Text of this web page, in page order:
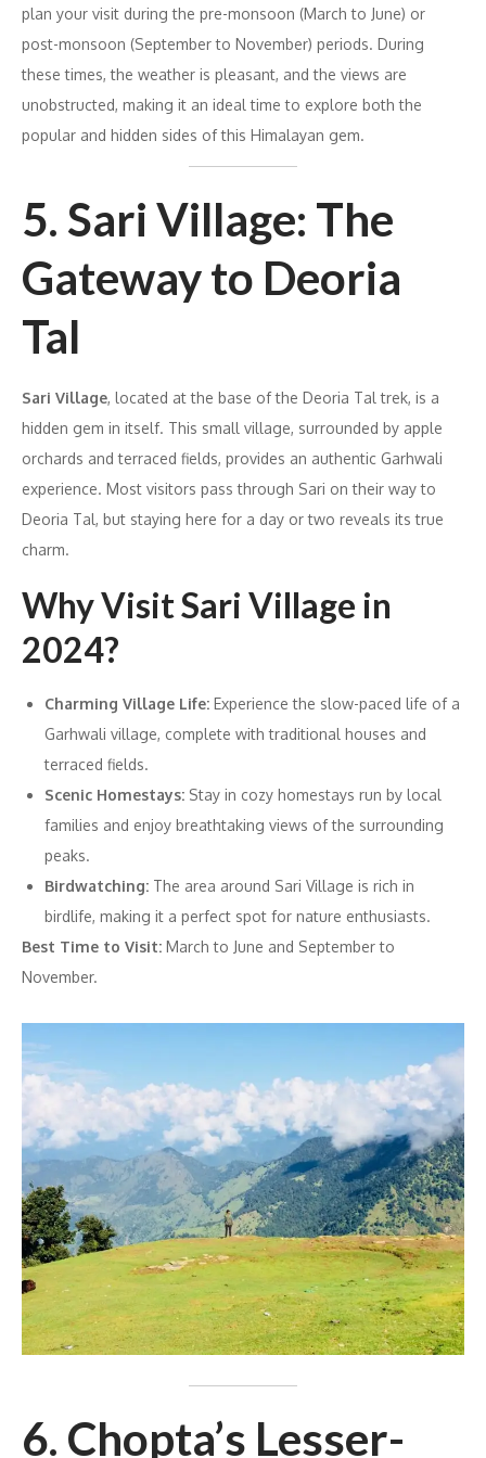
plan your visit during the pre-monsoon (March to June) or
post-monsoon (September to November) periods. During
these times, the weather is pleasant, and the views are
unobstructed, making it an ideal time to explore both the
popular and hidden sides of this Himalayan gem.
5. Sari Village: The
Gateway to Deoria
Tal
Sari Village, located at the base of the Deoria Tal trek, is a
hidden gem in itself. This small village, surrounded by apple
orchards and terraced fields, provides an authentic Garhwali
experience. Most visitors pass through Sari on their way to
Deoria Tal, but staying here for a day or two reveals its true
charm.
Why Visit Sari Village in
2024?
Charming Village Life: Experience the slow-paced life of a
Garhwali village, complete with traditional houses and
terraced fields.
Scenic Homestays: Stay in cozy homestays run by local
families and enjoy breathtaking views of the surrounding
peaks.
Birdwatching: The area around Sari Village is rich in
birdlife, making it a perfect spot for nature enthusiasts.
Best Time to Visit: March to June and September to
November.
6. Chopta’s Lesser-